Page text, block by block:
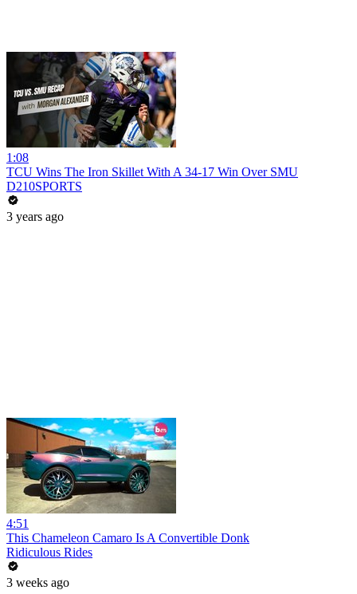
1:08
TCU Wins The Iron Skillet With A 34-17 Win Over SMU
D210SPORTS
3 years ago
4:51
This Chameleon Camaro Is A Convertible Donk
Ridiculous Rides
3 weeks ago